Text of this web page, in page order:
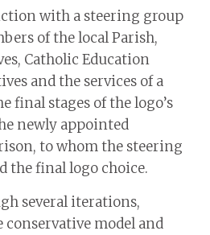
with a steering group
of the local Parish,
Catholic Education
and the services of a
final stages of the logo’s
newly appointed
to whom the steering
the final logo choice.
several iterations,
model and